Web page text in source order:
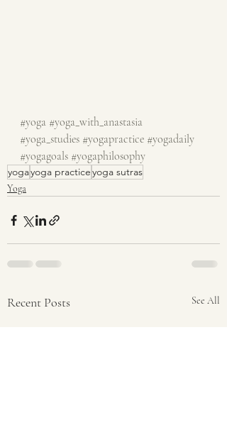
#yoga #yoga_with_anastasia
#yoga_studies #yogapractice #yogadaily
#yogagoals #yogaphilosophy
yogayoga practiceyoga sutras
Yoga
Recent Posts See All